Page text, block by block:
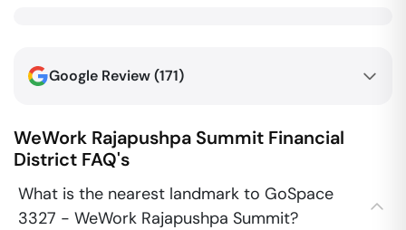
Google Review (171)
WeWork Rajapushpa Summit Financial
District FAQ's
What is the nearest landmark to GoSpace
3327 - WeWork Rajapushpa Summit?